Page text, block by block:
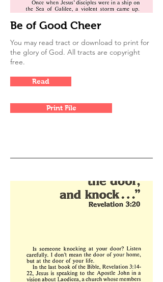
Be of Good Cheer
You may read tract or download to print for
the glory of God. All tracts are copyright
free.
Read
Print File